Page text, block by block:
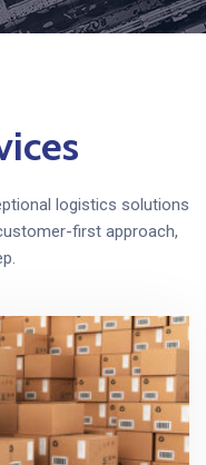
logistics solutions
first approach,